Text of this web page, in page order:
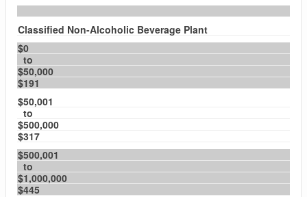
Classified Non-Alcoholic Beverage Plant
$0
to
$50,000
$191
$50,001
to
$500,000
$317
$500,001
to
$1,000,000
$445